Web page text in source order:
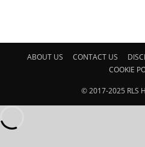
ABOUT US CONTACT US
COOKIE
© 2017-2025 RLS